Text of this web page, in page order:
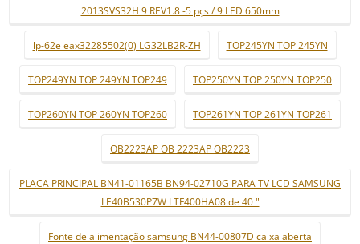
2013SVS32H 9 REV1.8 -5 pçs / 9 LED 650mm
lp-62e eax32285502(0) LG32LB2R-ZH TOP245YN TOP 245YN
TOP249YN TOP 249YN TOP249 TOP250YN TOP 250YN TOP250
TOP260YN TOP 260YN TOP260 TOP261YN TOP 261YN TOP261
OB2223AP OB 2223AP OB2223
PLACA PRINCIPAL BN41-01165B BN94-02710G PARA TV LCD SAMSUNG
LE40B530P7W LTF400HA08 de 40 "
Fonte de alimentação samsung BN44-00807D caixa aberta